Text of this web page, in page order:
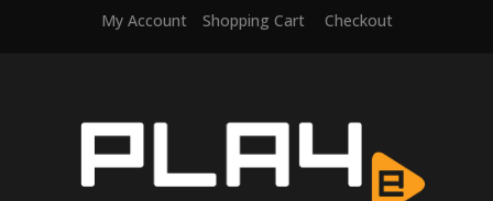
My Account Shopping Cart Checkout